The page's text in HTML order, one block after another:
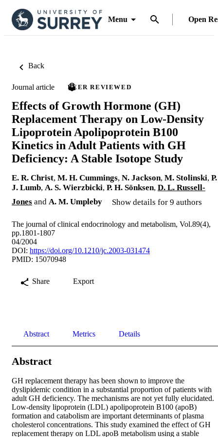
Menu Open
Back
Journal article PEER REVIEWED
Effects of Growth Hormone (GH)
Replacement Therapy on Low-Density
Lipoprotein Apolipoprotein B100
Kinetics in Adult Patients with GH
Deficiency: A Stable Isotope Study
E. R. Christ, M. H. Cummings, N. Jackson, M. Stolinski, P.
J. Lumb, A. S. Wierzbicki, P. H. Sönksen, D. L. Russell-
Jones and A. M. Umpleby Show details for 9 authors
The journal of clinical endocrinology and metabolism, Vol.89(4),
pp.1801-1807
04/2004
DOI: https://doi.org/10.1210/jc.2003-031474
PMID: 15070948
Share Export
Abstract Metrics Details
Abstract
GH replacement therapy has been shown to improve the
dyslipidemic condition in a substantial proportion of patients with
adult GH deficiency. The mechanisms are not yet fully elucidated.
Low-density lipoprotein (LDL) apolipoprotein B100 (apoB)
formation and catabolism are important determinants of plasma
cholesterol concentrations. This study examined the effect of GH
replacement therapy on LDL apoB metabolism using a stable